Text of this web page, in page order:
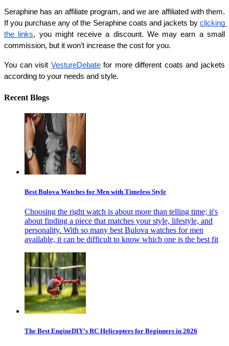
Seraphine has an affiliate program, and we are affiliated with them.
If you purchase any of the Seraphine coats and jackets by clicking
the links, you might receive a discount. We may earn a small
commission, but it won’t increase the cost for you.
You can visit VestureDebate for more different coats and jackets
according to your needs and style.
Recent Blogs
Best Bulova Watches for Men with Timeless Style
Choosing the right watch is about more than telling time; it's
about finding a piece that matches your style, lifestyle, and
personality. With so many best Bulova watches for men
available, it can be difficult to know which one is the best fit
The Best EngineDIY’s RC Helicopters for Beginners in 2026